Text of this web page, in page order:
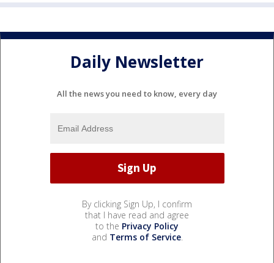
Daily Newsletter
All the news you need to know, every day
By clicking Sign Up, I confirm
that I have read and agree
to the Privacy Policy
and Terms of Service.